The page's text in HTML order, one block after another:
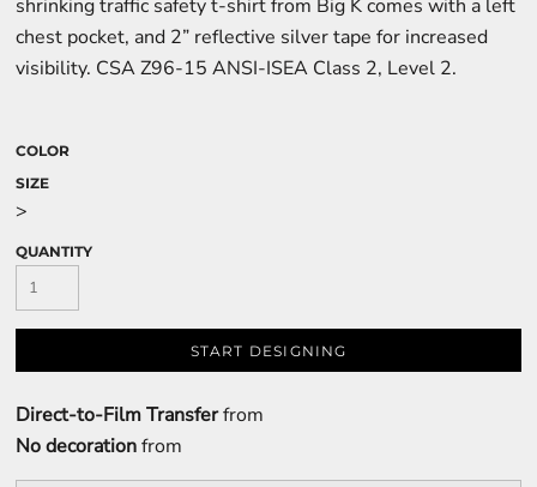
shrinking traffic safety t-shirt from Big K comes with a left
chest pocket, and 2” reflective silver tape for increased
visibility. CSA Z96-15 ANSI-ISEA Class 2, Level 2.
COLOR
SIZE
>
QUANTITY
START DESIGNING
Direct-to-Film Transferfrom
No decorationfrom